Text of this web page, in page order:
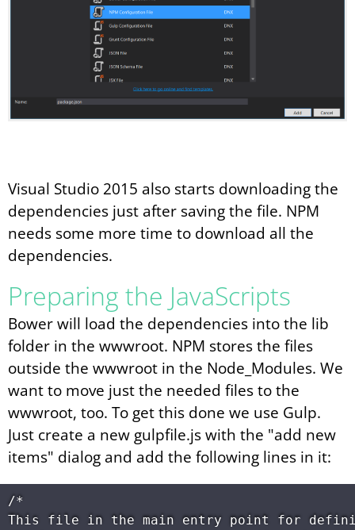
Visual Studio 2015 also starts downloading the
dependencies just after saving the file. NPM
needs some more time to download all the
dependencies.
Preparing the JavaScripts
Bower will load the dependencies into the lib
folder in the wwwroot. NPM stores the files
outside the wwwroot in the Node_Modules. We
want to move just the needed files to the
wwwroot, too. To get this done we use Gulp.
Just create a new gulpfile.js with the "add new
items" dialog and add the following lines in it:
/*
This file in the main entry point for